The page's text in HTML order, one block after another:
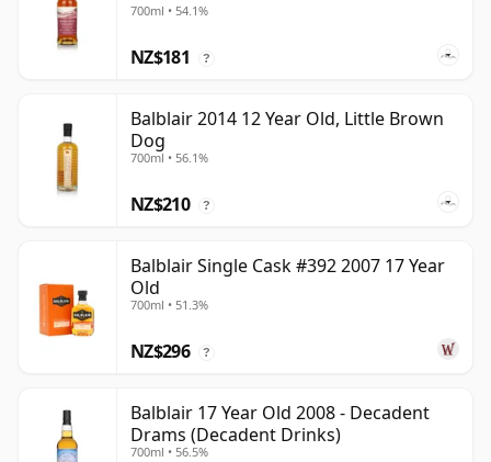
700ml • 54.1%
NZ$181 ?
Balblair 2014 12 Year Old, Little Brown
Dog
700ml • 56.1%
NZ$210 ?
Balblair Single Cask #392 2007 17 Year
Old
700ml • 51.3%
NZ$296 ?
Balblair 17 Year Old 2008 - Decadent
Drams (Decadent Drinks)
700ml • 56.5%